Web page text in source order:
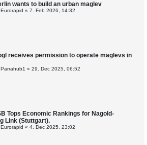
wants to build an urban maglev
Eurorapid « 7. Feb 2026, 14:32
receives permission to operate maglevs in
Parrahub1 « 29. Dec 2025, 06:52
Tops Economic Rankings for Nagold-
Link (Stuttgart).
Eurorapid « 4. Dec 2025, 23:02